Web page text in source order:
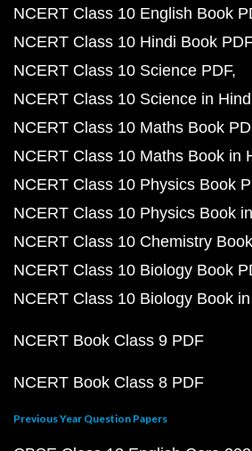
NCERT Class 10 English Book
NCERT Class 10 Hindi Book PDF
NCERT Class 10 Science PDF
NCERT Class 10 Science in
NCERT Class 10 Maths Book
NCERT Class 10 Maths Book in
NCERT Class 10 Physics Book
NCERT Class 10 Physics Book
NCERT Class 10 Chemistry
NCERT Class 10 Biology Book
NCERT Class 10 Biology Book
NCERT Book Class 9 PDF
NCERT Book Class 8 PDF
Previous Year Question Papers